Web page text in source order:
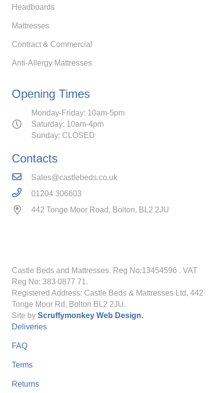
Headboards
Mattresses
Contract & Commercial
Anti-Allergy Mattresses
Opening Times
Monday-Friday: 10am-5pm
Saturday: 10am-4pm
Sunday: CLOSED
Contacts
Sales@castlebeds.co.uk
01204 306603
442 Tonge Moor Road, Bolton, BL2 2JU
Castle Beds and Mattresses. Reg No:13454596 . VAT
Reg No: 383 0877 71.
Registered Address: Castle Beds & Mattresses Ltd, 442
Tonge Moor Rd, Bolton BL2 2JU.
Site by Scruffymonkey Web Design.
Deliveries
FAQ
Terms
Returns